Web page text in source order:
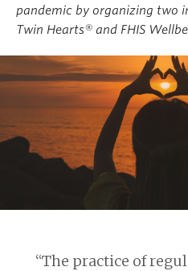
pandemic by organizing two
Twin Hearts® and FHIS
“The practice of